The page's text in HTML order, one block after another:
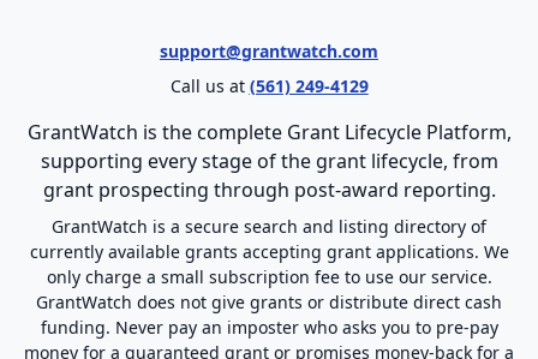
support@grantwatch.com
Call us at (561) 249-4129
GrantWatch is the complete Grant Lifecycle Platform,
supporting every stage of the grant lifecycle, from
grant prospecting through post-award reporting.
GrantWatch is a secure search and listing directory of
currently available grants accepting grant applications. We
only charge a small subscription fee to use our service.
GrantWatch does not give grants or distribute direct cash
funding. Never pay an imposter who asks you to pre-pay
money for a guaranteed grant or promises money-back for a